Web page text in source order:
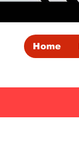
Home